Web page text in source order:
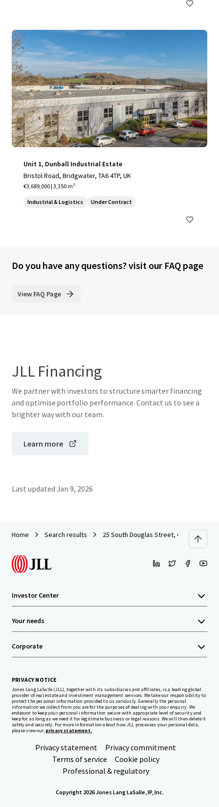
Unit 1, Dunball Industrial Estate
Bristol Road, Bridgwater, TA6 4TP, UK
€3,689,000 | 3,350 m²
Industrial & Logistics Under Contract
Do you have any questions? visit our FAQ page
View FAQ Page
JLL Financing
We partner with investors to structure smarter financing
and optimise portfolio performance. Contact us to see a
brighter way with our team.
Learn more
Last updated Jan 9, 2026
Home Search results 25 South Douglas Street, Glasgow
Investor Center
Your needs
Corporate
PRIVACY NOTICE
Jones Lang LaSalle (JLL), together with its subsidiaries and affiliates, is a leading global
provider of real estate and investment management services. We take our responsibility to
protect the personal information provided to us seriously. Generally the personal
information we collect from you are for the purposes of dealing with your enquiry. We
endeavor to keep your personal information secure with appropriate level of security and
keep for as long as we need it for legitimate business or legal reasons. We will then delete it
safely and securely. For more information about how JLL processes your personal data,
please view our privacy statement.
Privacy statement
Privacy commitment
Terms of service
Cookie policy
Professional & regulatory
Copyright 2026 Jones Lang LaSalle, IP, Inc.